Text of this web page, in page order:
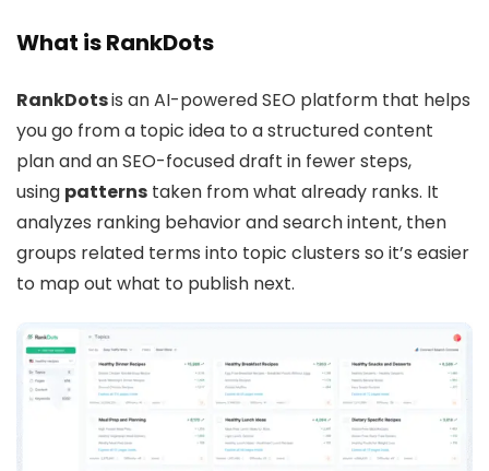
What is RankDots
RankDotsis an AI-powered SEO platform that helps
you go from a topic idea to a structured content
plan and an SEO-focused draft in fewer steps,
using patterns taken from what already ranks. It
analyzes ranking behavior and search intent, then
groups related terms into topic clusters so it’s easier
to map out what to publish next.